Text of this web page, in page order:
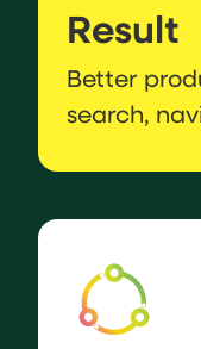
Result
Better
search,